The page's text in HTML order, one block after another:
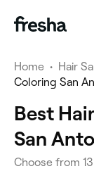
Home • Hair
Coloring San
Best
San
Choose from